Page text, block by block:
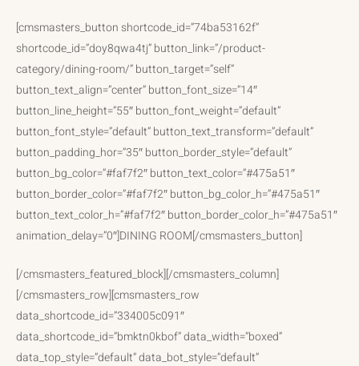
[cmsmasters_button shortcode_id=”74ba53162f”
shortcode_id=”doy8qwa4tj” button_link=”/product-
category/dining-room/” button_target=”self”
button_text_align=”center” button_font_size=”14″
button_line_height=”55″ button_font_weight=”default”
button_font_style=”default” button_text_transform=”default”
button_padding_hor=”35″ button_border_style=”default”
button_bg_color=”#faf7f2″ button_text_color=”#475a51″
button_border_color=”#faf7f2″ button_bg_color_h=”#475a51″
button_text_color_h=”#faf7f2″ button_border_color_h=”#475a51″
animation_delay=”0″]DINING ROOM[/cmsmasters_button]
[/cmsmasters_featured_block][/cmsmasters_column]
[/cmsmasters_row][cmsmasters_row
data_shortcode_id=”334005c091″
data_shortcode_id=”bmktn0kbof” data_width=”boxed”
data_top_style=”default” data_bot_style=”default”